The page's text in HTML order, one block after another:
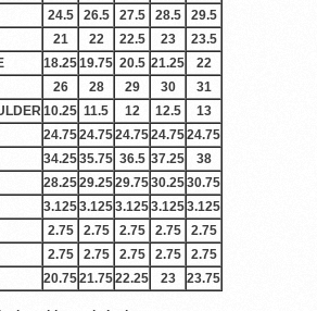
24.5 26.5 27.5 28.5
29.5
21 22 22.5 23
23.5
18.2519.75 20.5 21.25
22
26 28 29 30
31
10.25 11.5 12 12.5
13
24.7524.7524.7524.7524.75
34.2535.75 36.5 37.25
38
28.2529.2529.7530.2530.75
3.1253.1253.1253.1253.125
2.75 2.75 2.75 2.75
2.75
2.75 2.75 2.75 2.75
2.75
20.7521.7522.25 23 23.75